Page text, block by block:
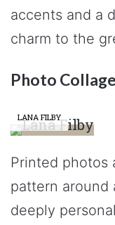
accents and a
charm to the
Photo
LANA FILBY
Printed photos
pattern around
deeply